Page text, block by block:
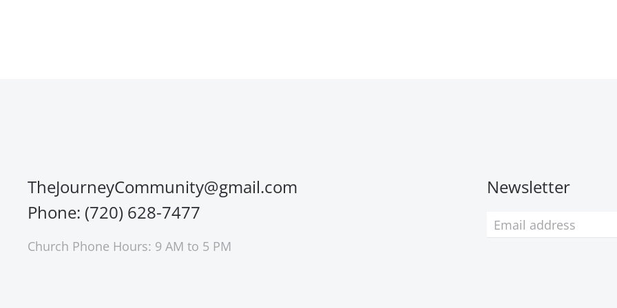
TheJourneyCommunity@gmail.com
Phone: (720) 628-7477
Church Phone Hours: 9 AM to 5 PM
Newsletter